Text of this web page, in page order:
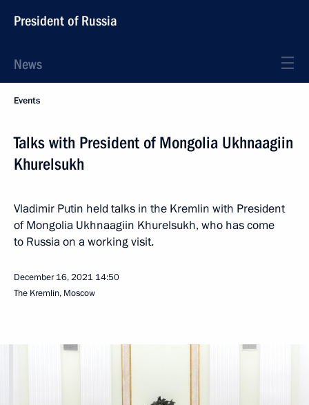
President of Russia
News
Events
Talks with President of Mongolia Ukhnaagiin
Khurelsukh
Vladimir Putin held talks in the Kremlin with President
of Mongolia Ukhnaagiin Khurelsukh, who has come
to Russia on a working visit.
December 16, 2021 14:50
The Kremlin, Moscow